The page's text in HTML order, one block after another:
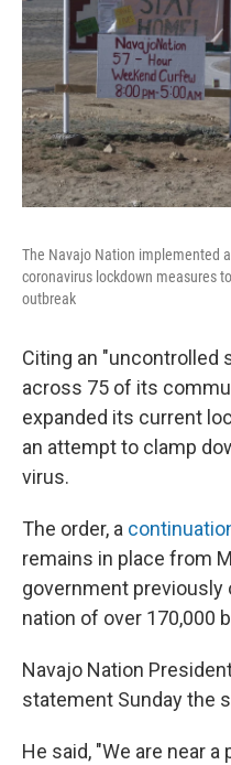
The Navajo Nation implemented
coronavirus lockdown measures
outbreak
Citing an "uncontrolled
across 75 of its
expanded its current
an attempt to clamp
virus.
The order, a
remains in place from
government previously
nation of over 170,000
Navajo Nation
statement Sunday the
He said, "We are near